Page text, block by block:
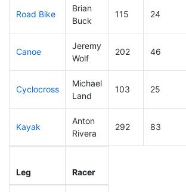
Road Bike
Brian
Buck
115 24
Canoe
Jeremy
Wolf
202 46
Cyclocross
Michael
Land
103 25
Kayak
Anton
Rivera
292 83
Leg Racer